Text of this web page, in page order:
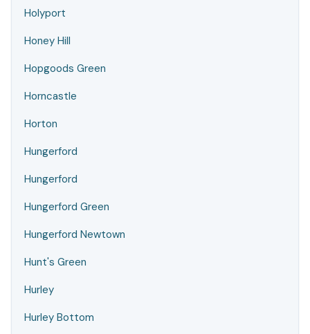
Holyport
Honey Hill
Hopgoods Green
Horncastle
Horton
Hungerford
Hungerford
Hungerford Green
Hungerford Newtown
Hunt's Green
Hurley
Hurley Bottom